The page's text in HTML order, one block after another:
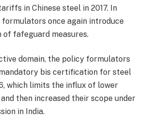
in Chinese steel in 2017. In
once again introduce
fafeguard measures.
domain, the policy formulators
bis certification for steel
which limits the influx of lower
then increased their scope under
in India.